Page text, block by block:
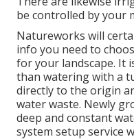
be controlled by your
Natureworks will
info you need to
for your landscape. It
than watering with a
directly to the origin
water waste. Newly
deep and constant
system setup service